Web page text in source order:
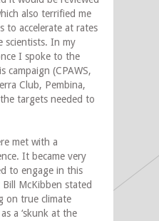
also terrified me
to accelerate at rates
scientists. In my
I spoke to the
campaign (CPAWS,
Club, Pembina,
targets needed to
met with a
It became very
to engage in this
McKibben stated
on true climate
a ‘skunk at the